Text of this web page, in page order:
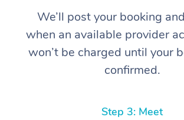
We’ll post your booking
when an available provider
won’t be charged until your
confirmed.
Step 3: Meet